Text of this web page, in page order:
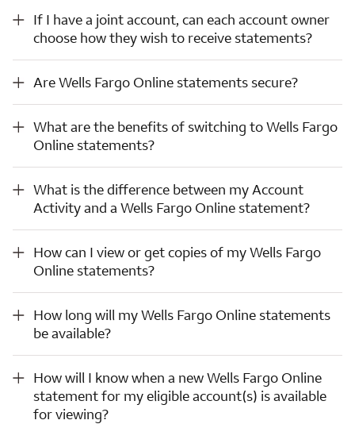
If I have a joint account, can each account owner choose how they wish to receive statements?
If I have a joint account, can each account owner
choose how they wish to receive statements?
Are Wells Fargo Online statements secure?
Are Wells Fargo Online statements secure?
What are the benefits of switching to Wells Fargo Online statements?
What are the benefits of switching to Wells Fargo
Online statements?
What is the difference between my Account Activity and a Wells Fargo Online statement?
What is the difference between my Account
Activity and a Wells Fargo Online statement?
How can I view or get copies of my Wells Fargo Online statements?
How can I view or get copies of my Wells Fargo
Online statements?
How long will my Wells Fargo Online statements be available?
How long will my Wells Fargo Online statements
be available?
How will I know when a new Wells Fargo Online statement for my eligible account(s) is available for viewing?
How will I know when a new Wells Fargo Online
statement for my eligible account(s) is available
for viewing?